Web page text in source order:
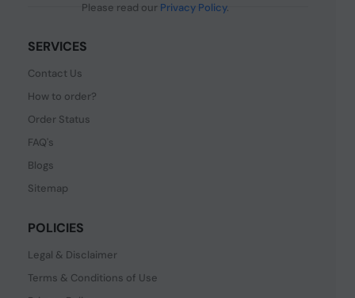
Please read our Privacy Policy.
SERVICES
Contact Us
How to order?
Order Status
FAQ's
Blogs
Sitemap
POLICIES
Legal & Disclaimer
Terms & Conditions of Use